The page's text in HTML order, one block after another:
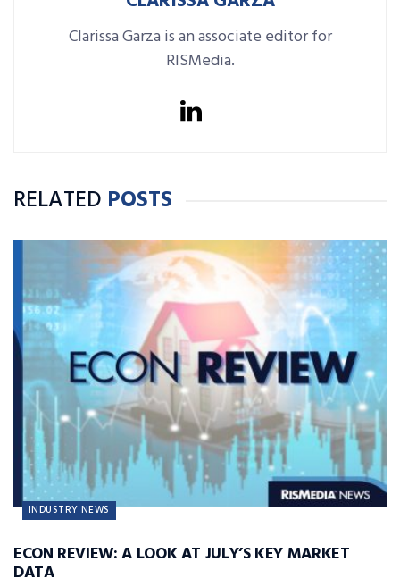
Clarissa Garza is an associate editor for
RISMedia.
RELATED POSTS
INDUSTRY NEWS
ECON REVIEW: A LOOK AT JULY’S KEY MARKET
DATA